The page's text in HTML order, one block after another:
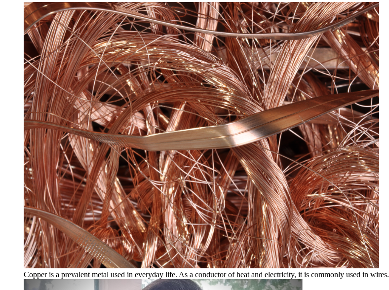
Copper is a prevalent metal used in everyday life. As a conductor of heat and electricity, it is commonly used in wires.